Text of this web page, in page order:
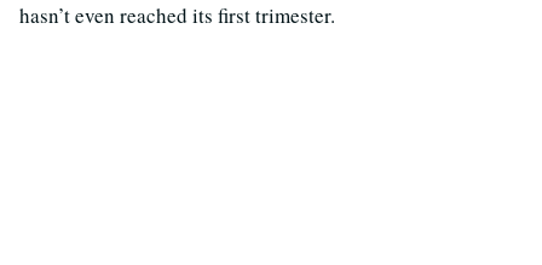
hasn’t even reached its first trimester.